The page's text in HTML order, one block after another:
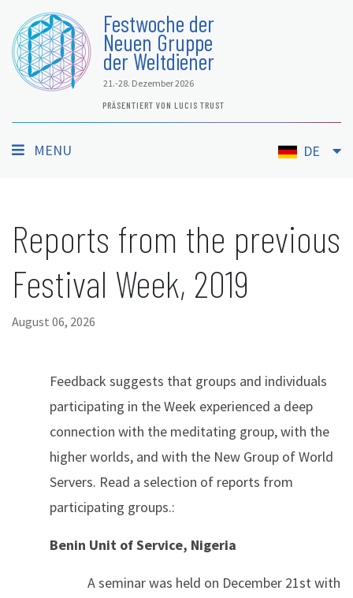
Festwoche der
Neuen Gruppe
der Weltdiener
21.-28. Dezember 2026
PRÄSENTIERT VON LUCIS TRUST
MENU DE
Reports from the previous
Festival Week, 2019
August 06, 2026
Feedback suggests that groups and individuals
participating in the Week experienced a deep
connection with the meditating group, with the
higher worlds, and with the New Group of World
Servers. Read a selection of reports from
participating groups.:
Benin Unit of Service, Nigeria
A seminar was held on December 21st with